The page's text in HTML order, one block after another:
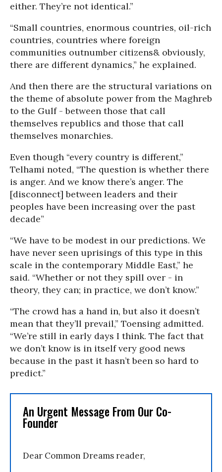
either. They’re not identical.”
“Small countries, enormous countries, oil-rich
countries, countries where foreign
communities outnumber citizens& obviously,
there are different dynamics,” he explained.
And then there are the structural variations on
the theme of absolute power from the Maghreb
to the Gulf - between those that call
themselves republics and those that call
themselves monarchies.
Even though “every country is different,”
Telhami noted, “The question is whether there
is anger. And we know there’s anger. The
[disconnect] between leaders and their
peoples have been increasing over the past
decade”
“We have to be modest in our predictions. We
have never seen uprisings of this type in this
scale in the contemporary Middle East,” he
said. “Whether or not they spill over - in
theory, they can; in practice, we don’t know.”
“The crowd has a hand in, but also it doesn’t
mean that they’ll prevail,” Toensing admitted.
“We’re still in early days I think. The fact that
we don’t know is in itself very good news
because in the past it hasn’t been so hard to
predict.”
An Urgent Message From Our Co-
Founder
Dear Common Dreams reader,